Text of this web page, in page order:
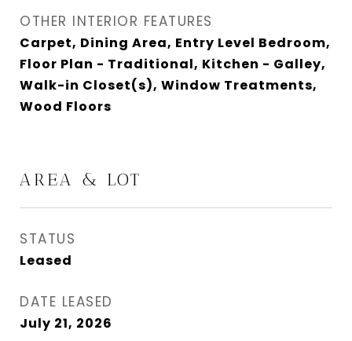
OTHER INTERIOR FEATURES
Carpet, Dining Area, Entry Level Bedroom,
Floor Plan - Traditional, Kitchen - Galley,
Walk-in Closet(s), Window Treatments,
Wood Floors
AREA & LOT
STATUS
Leased
DATE LEASED
July 21, 2026